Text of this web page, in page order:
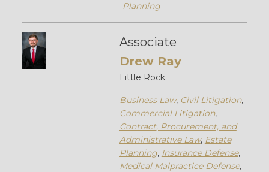
Planning
Associate
Drew Ray
Little Rock
Business Law, Civil Litigation,
Commercial Litigation,
Contract, Procurement, and
Administrative Law, Estate
Planning, Insurance Defense,
Medical Malpractice Defense,